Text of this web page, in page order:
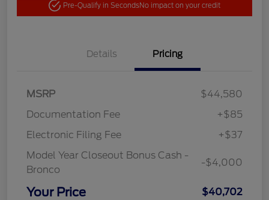
Pre-Qualify in SecondsNo impact on your credit
Details Pricing
MSRP
$44,580
Documentation Fee
+$85
Electronic Filing Fee
+$37
Model Year Closeout Bonus Cash -
Bronco
-$4,000
Your Price $40,702